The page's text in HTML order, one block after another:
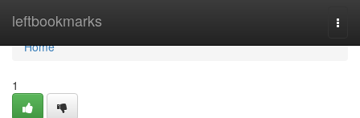
leftbookmarks
Home
Home
1